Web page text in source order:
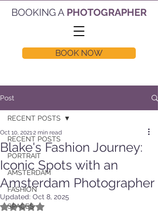
BOOKING A PHOTOGRAPHER
BOOK NOW
Post
RECENT POSTS
PORTRAIT
AMSTERDAM
FASHION
SPACES
RECENT POSTS
Blake's Fashion Journey:
Iconic Spots with an
Amsterdam Photographer
Oct 10, 20212 min read
Updated: Oct 8, 2025
Rated NaN out of 5 stars.